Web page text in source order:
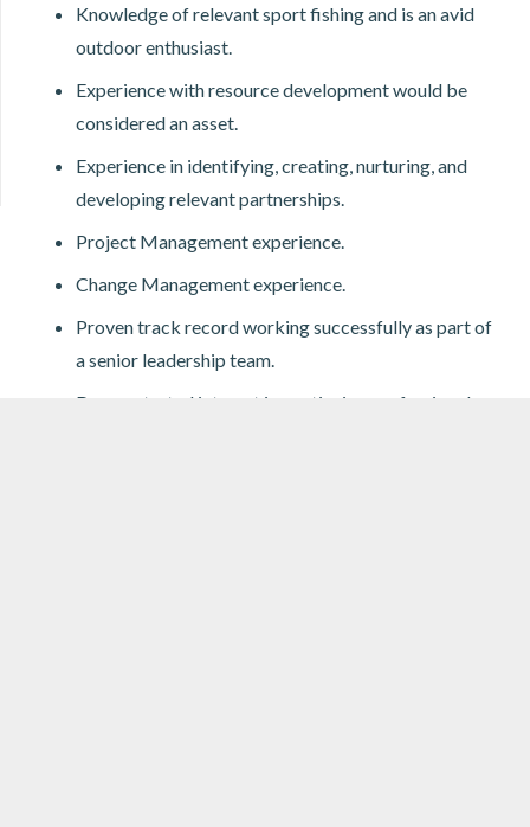
Knowledge of relevant sport fishing and is an avid
outdoor enthusiast.
Experience with resource development would be
considered an asset.
Experience in identifying, creating, nurturing, and
developing relevant partnerships.
Project Management experience.
Change Management experience.
Proven track record working successfully as part of
a senior leadership team.
Demonstrated interest in continuing professional